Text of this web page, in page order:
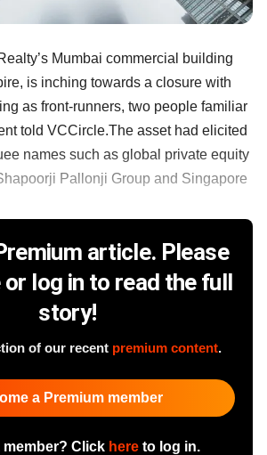
Mumbai commercial building
is inching towards a closure with
as front-runners, two people familiar
told VCCircle.The asset had elicited
names such as global private equity
Pallonji Group and Singapore
article. Please
log in to read the full
story!
of our recent premium content.
a Premium member
member? Click hereto log in.